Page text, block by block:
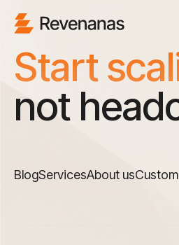
Start
not
BlogServicesAbout us